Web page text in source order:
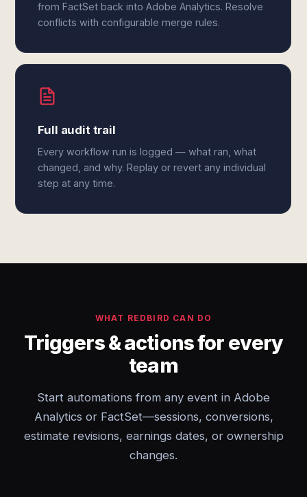
from FactSet back into Adobe Analytics. Resolve
conflicts with configurable merge rules.
Full audit trail
Every workflow run is logged — what ran, what
changed, and why. Replay or revert any individual
step at any time.
WHAT REDBIRD CAN DO
Triggers & actions for every
team
Start automations from any event in Adobe
Analytics or FactSet—sessions, conversions,
estimate revisions, earnings dates, or ownership
changes.